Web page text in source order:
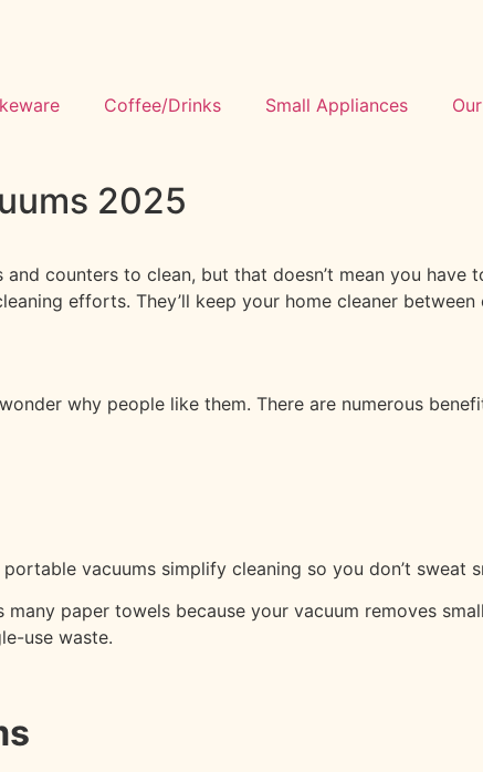
Coffee/Drinks Small Appliances
2025
counters to clean, but that doesn’t mean you
efforts. They’ll keep your home cleaner
why people like them. There are numerous
vacuums simplify cleaning so you don’t sweat
paper towels because your vacuum removes
use waste.